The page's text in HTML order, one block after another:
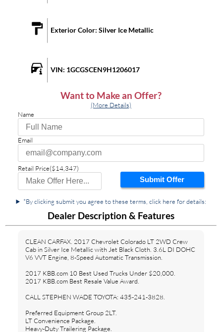
Exterior Color: Silver Ice Metallic
VIN: 1GCGSCEN9H1206017
Want to Make an Offer?
(More Details)
Name
Email
Retail Price($14,347)
Submit Offer
*By clicking submit you agree to these terms, click here for details:
Dealer Description & Features
CLEAN CARFAX. 2017 Chevrolet Colorado LT 2WD Crew
Cab in Silver Ice Metallic with Jet Black Cloth. 3.6L DI DOHC
V6 VVT Engine, 8-Speed Automatic Transmission.
2017 KBB.com 10 Best Used Trucks Under $20,000.
2017 KBB.com Best Resale Value Award.
CALL STEPHEN WADE TOYOTA: 435-241-3828.
Preferred Equipment Group 2LT.
LT Convenience Package.
Heavy-Duty Trailering Package.